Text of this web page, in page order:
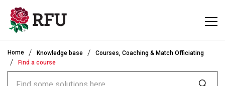
Home Knowledge base
Courses, Coaching & Match Officiating
Find a course